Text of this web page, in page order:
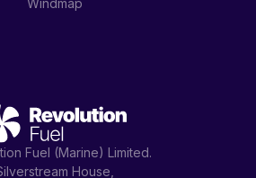
Fuel (Marine) Limited.
House,
Windmap